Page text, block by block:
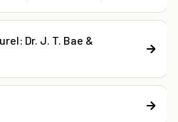
Dr. J. T. Bae &